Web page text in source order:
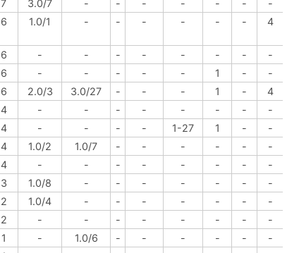
7 3.0/7 - - - - - -
-
6 1.0/1 - - - - - - 4
6 - - - - - - -
-
6 - - - - - 1 -
-
6 2.0/3 3.0/27 - - - 1 -
4
4 - - - - - - -
-
4 - - - - 1-27 1 -
-
4 1.0/2 1.0/7 - - - - -
-
4 - - - - - - -
-
3 1.0/8 - - - - - -
-
2 1.0/4 - - - - - -
-
2 - - - - - - -
-
1 - 1.0/6 - - - - -
-